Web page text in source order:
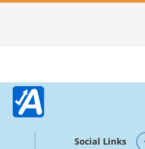
Social Links